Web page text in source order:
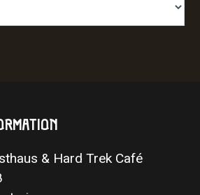
& Hard Trek Café